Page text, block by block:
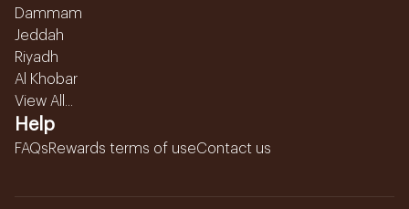
Dammam
Jeddah
Riyadh
Al Khobar
View All...
Help
FAQsRewards terms of useContact us